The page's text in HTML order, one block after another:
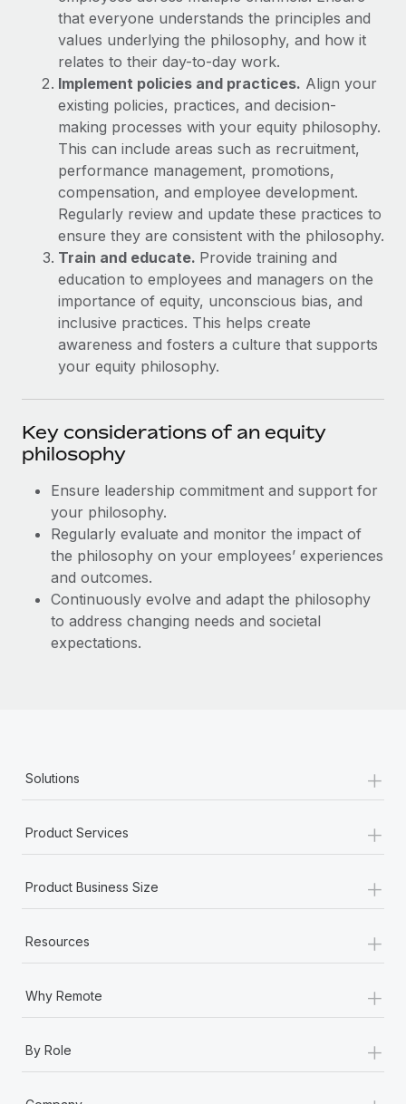
BLOG POSTS
Why owned entities are key to maintaining
EOR compliance
As the global workforce continues to expand in response
to the demands of today’s labor market, the...
Learn More
What a Workday global payroll implementation
actually looks like
Most teams hear "payroll implementation" and picture a
six-month project with a dedicated team....
Learn More
that everyone understands the principles and
values underlying the philosophy, and how it
relates to their day-to-day work.
Implement policies and practices. Align your
existing policies, practices, and decision-
making processes with your equity philosophy.
This can include areas such as recruitment,
performance management, promotions,
compensation, and employee development.
Regularly review and update these practices to
ensure they are consistent with the philosophy.
Train and educate. Provide training and
education to employees and managers on the
importance of equity, unconscious bias, and
inclusive practices. This helps create
awareness and fosters a culture that supports
your equity philosophy.
Key considerations of an equity
philosophy
Ensure leadership commitment and support for
your philosophy.
Regularly evaluate and monitor the impact of
the philosophy on your employees’ experiences
and outcomes.
Continuously evolve and adapt the philosophy
to address changing needs and societal
expectations.
Solutions +
Product Services +
Product Business Size +
Resources +
Why Remote +
By Role +